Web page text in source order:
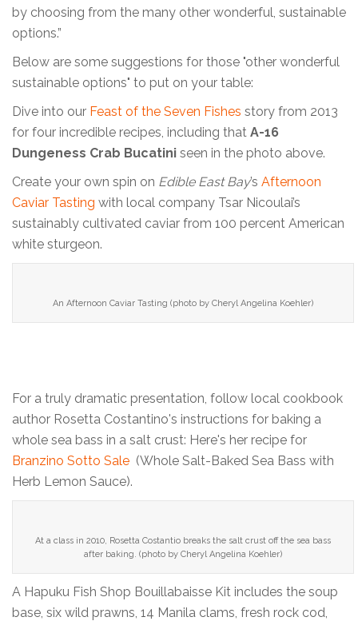
by choosing from the many other wonderful, sustainable
options.”
Below are some suggestions for those "other wonderful
sustainable options" to put on your table:
Dive into our Feast of the Seven Fishes story from 2013
for four incredible recipes, including that A-16
Dungeness Crab Bucatini seen in the photo above.
Create your own spin on Edible East Bay’s Afternoon
Caviar Tasting with local company Tsar Nicoulai’s
sustainably cultivated caviar from 100 percent American
white sturgeon.
An Afternoon Caviar Tasting (photo by Cheryl Angelina Koehler)
For a truly dramatic presentation, follow local cookbook
author Rosetta Costantino's instructions for baking a
whole sea bass in a salt crust: Here's her recipe for
Branzino Sotto Sale (Whole Salt-Baked Sea Bass with
Herb Lemon Sauce).
At a class in 2010, Rosetta Costantio breaks the salt crust off the sea bass
after baking. (photo by Cheryl Angelina Koehler)
A Hapuku Fish Shop Bouillabaisse Kit includes the soup
base, six wild prawns, 14 Manila clams, fresh rock cod,